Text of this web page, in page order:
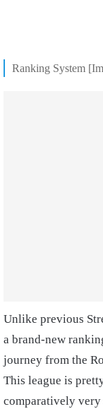
Ranking System
Unlike previous
a brand-new
journey from the
This league is
comparatively very